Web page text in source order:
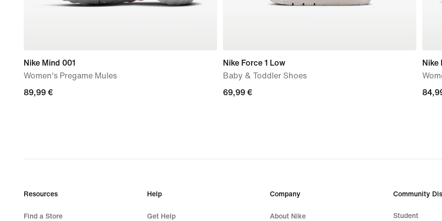
Nike Mind 001
Women's Pregame Mules
89,99
89,99 €
Nike Force 1 Low
Baby & Toddler Shoes
69,99
69,99 €
Nike
Resources
Find a Store
Help
Get Help
Company
About Nike
Community
Student